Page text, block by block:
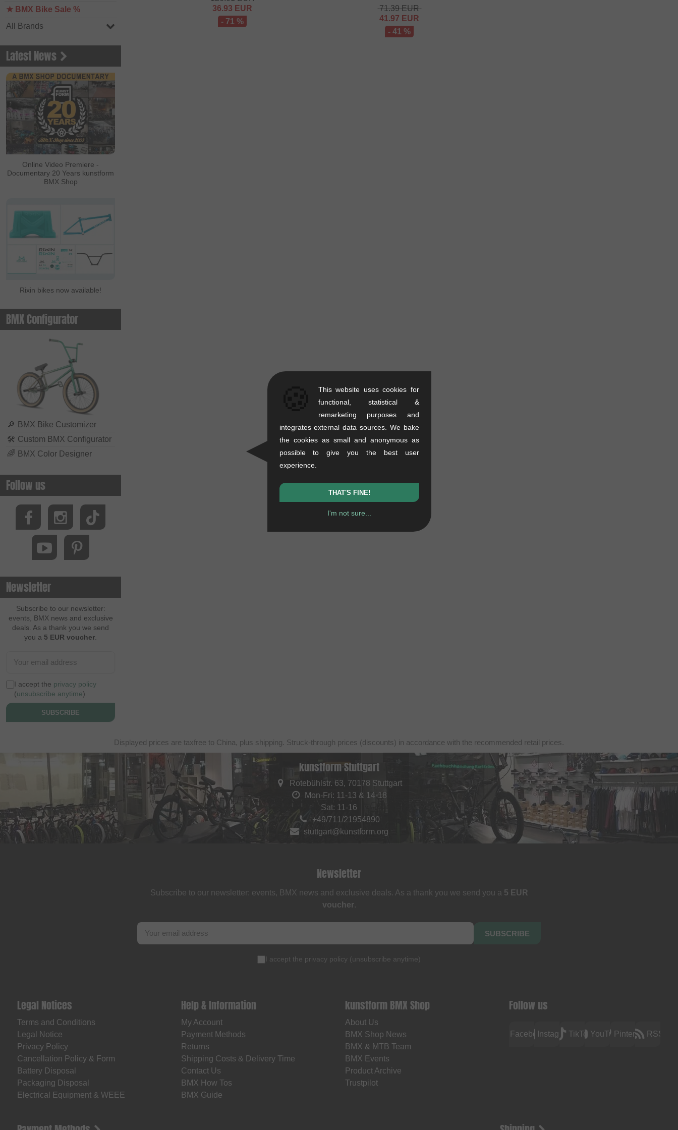
★ BMX Bike Sale %
All Brands
Latest News
Online Video Premiere -
Documentary 20 Years kunstform
BMX Shop
Rixin bikes now available!
BMX Configurator
🔎 BMX Bike Customizer
🛠 Custom BMX Configurator
🌈 BMX Color Designer
Follow us
Newsletter
Subscribe to our newsletter:
events, BMX news and exclusive
deals. As a thank you we send
you a 5 EUR voucher
I accept the privacy policy
(unsubscribe anytime)
SUBSCRIBE
36.93 EUR
- 71 %
71.39EUR
41.97 EUR
- 41 %
Displayed prices are taxfree to China, plus shipping. Struck-through prices (discounts) in accordance with the recommended retail prices.
kunstform Stuttgart
Rotebühlstr. 63, 70178 Stuttgart
Mon-Fri: 11-13 & 14-18
Sat: 11-16
+49/711/21954890
stuttgart@kunstform.org
Newsletter
Subscribe to our newsletter: events, BMX news and exclusive deals. As a thank you we send you a 5 EUR
voucher.
SUBSCRIBE
I accept the privacy policy (unsubscribe anytime)
Legal Notices
Terms and Conditions
Legal Notice
Privacy Policy
Cancellation Policy & Form
Battery Disposal
Packaging Disposal
Electrical Equipment & WEEE
Help & Information
My Account
Payment Methods
Returns
Shipping Costs & Delivery Time
Contact Us
BMX How Tos
BMX Guide
kunstform BMX Shop
About Us
BMX Shop News
BMX & MTB Team
BMX Events
Product Archive
Trustpilot
Follow us
FacebookInstagramTikTokYouTubePinterest RSS
This website uses cookies for
functional, statistical &
remarketing purposes and
integrates external data sources. We bake
the cookies as small and anonymous as
possible to give you the best user
experience.
THAT'S FINE!
I'm not sure...